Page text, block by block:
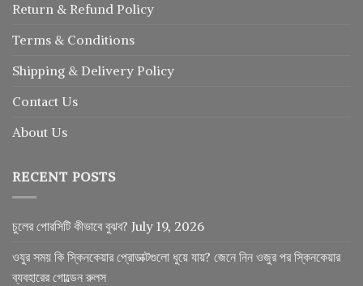
Return & Refund Policy
Terms & Conditions
Shipping & Delivery Policy
Contact Us
About Us
RECENT POSTS
চুলের পোরসিটি কীভাবে বুঝব? July 19, 2026
ওযুর সময় কি স্কিনকেয়ার প্রোডাক্টগুলো ধুয়ে যায়? জেনে নিন ওজুর পর স্কিনকেয়ার
ব্যবহারের গোল্ডেন রুলস